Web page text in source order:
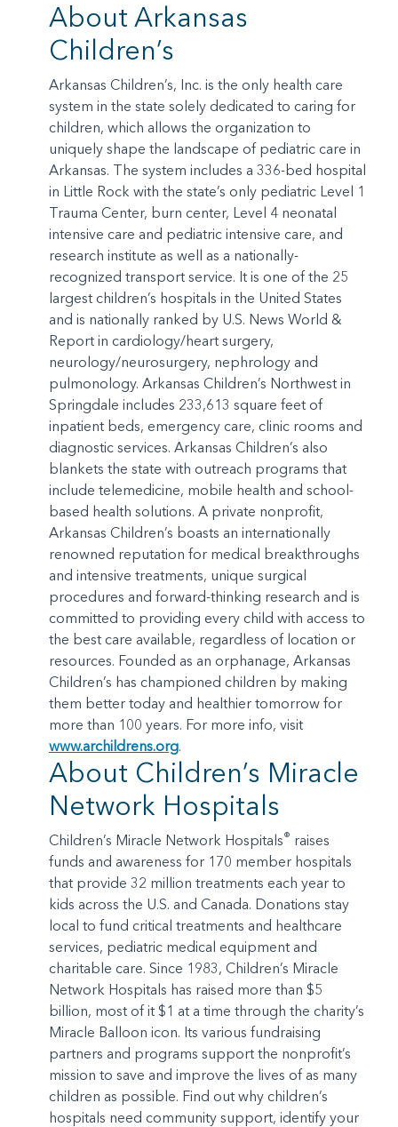
About Arkansas
Children’s
Arkansas Children’s, Inc. is the only health care
system in the state solely dedicated to caring for
children, which allows the organization to
uniquely shape the landscape of pediatric care in
Arkansas. The system includes a 336-bed hospital
in Little Rock with the state’s only pediatric Level 1
Trauma Center, burn center, Level 4 neonatal
intensive care and pediatric intensive care, and
research institute as well as a nationally-
recognized transport service. It is one of the 25
largest children’s hospitals in the United States
and is nationally ranked by U.S. News World &
Report in cardiology/heart surgery,
neurology/neurosurgery, nephrology and
pulmonology. Arkansas Children’s Northwest in
Springdale includes 233,613 square feet of
inpatient beds, emergency care, clinic rooms and
diagnostic services. Arkansas Children’s also
blankets the state with outreach programs that
include telemedicine, mobile health and school-
based health solutions. A private nonprofit,
Arkansas Children’s boasts an internationally
renowned reputation for medical breakthroughs
and intensive treatments, unique surgical
procedures and forward-thinking research and is
committed to providing every child with access to
the best care available, regardless of location or
resources. Founded as an orphanage, Arkansas
Children’s has championed children by making
them better today and healthier tomorrow for
more than 100 years. For more info, visit
www.archildrens.org.
About Children’s Miracle
Network Hospitals
Children’s Miracle Network Hospitals® raises
funds and awareness for 170 member hospitals
that provide 32 million treatments each year to
kids across the U.S. and Canada. Donations stay
local to fund critical treatments and healthcare
services, pediatric medical equipment and
charitable care. Since 1983, Children’s Miracle
Network Hospitals has raised more than $5
billion, most of it $1 at a time through the charity’s
Miracle Balloon icon. Its various fundraising
partners and programs support the nonprofit’s
mission to save and improve the lives of as many
children as possible. Find out why children’s
hospitals need community support, identify your